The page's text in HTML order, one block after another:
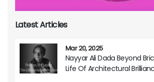
Latest Articles
Mar 20, 2025
Nayyar Ali Dada Beyond
Life Of Architectural